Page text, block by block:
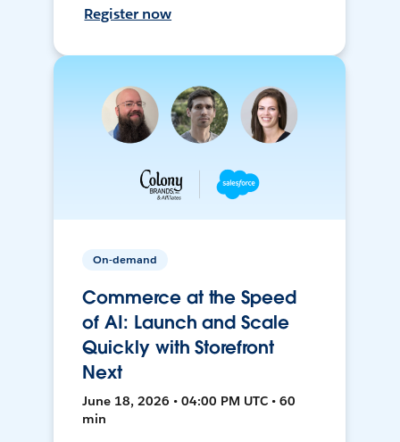
Register now
On-demand
Commerce at the Speed
of AI: Launch and Scale
Quickly with Storefront
Next
June 18, 2026 • 04:00 PM UTC • 60
min